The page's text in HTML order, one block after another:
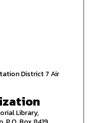
District 7 Air
Library,